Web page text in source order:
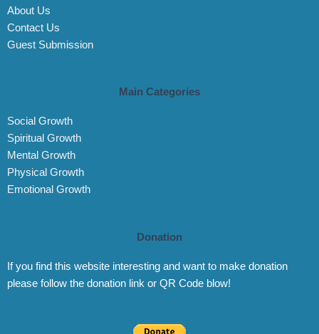
About Us
Contact Us
Guest Submission
Main Categories
Social Growth
Spiritual Growth
Mental Growth
Physical Growth
Emotional Growth
Donation
If you find this website interesting and want to make donation
please follow the donation link or QR Code blow!